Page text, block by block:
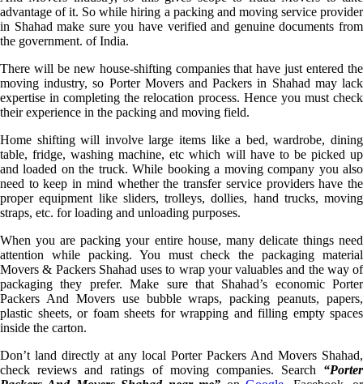
advantage of it. So while hiring a packing and moving service provider
in Shahad make sure you have verified and genuine documents from
the government. of India.
There will be new house-shifting companies that have just entered the
moving industry, so Porter Movers and Packers in Shahad may lack
expertise in completing the relocation process. Hence you must check
their experience in the packing and moving field.
Home shifting will involve large items like a bed, wardrobe, dining
table, fridge, washing machine, etc which will have to be picked up
and loaded on the truck. While booking a moving company you also
need to keep in mind whether the transfer service providers have the
proper equipment like sliders, trolleys, dollies, hand trucks, moving
straps, etc. for loading and unloading purposes.
When you are packing your entire house, many delicate things need
attention while packing. You must check the packaging material
Movers & Packers Shahad uses to wrap your valuables and the way of
packaging they prefer. Make sure that Shahad’s economic Porter
Packers And Movers use bubble wraps, packing peanuts, papers,
plastic sheets, or foam sheets for wrapping and filling empty spaces
inside the carton.
Don’t land directly at any local Porter Packers And Movers Shahad,
check reviews and ratings of moving companies. Search “Porter